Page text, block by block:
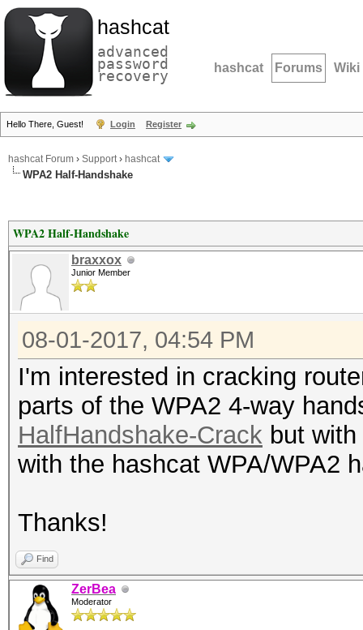
hashcat
advanced
password
recovery hashcat Forums Wiki
Hello There, Guest! Login Register
hashcat Forum › Support› hashcat
WPA2 Half-Handshake
WPA2 Half-Handshake
braxxox
Junior Member
08-01-2017, 04:54 PM
I'm interested in cracking
parts of the WPA2 4-way
HalfHandshake-Crack but
with the hashcat WPA/WPA2
Thanks!
Find
ZerBea
Moderator